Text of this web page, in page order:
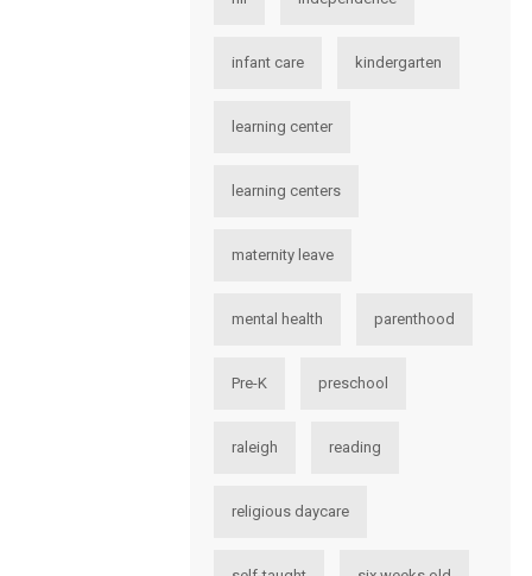
infant care kindergarten
learning center
learning centers
maternity leave
mental health parenthood
Pre-K preschool
raleigh reading
religious daycare